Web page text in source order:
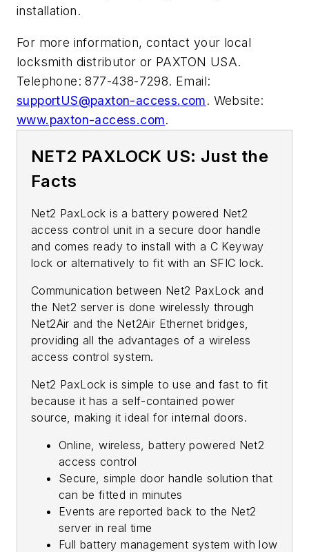
installation.
For more information, contact your local
locksmith distributor or PAXTON USA.
Telephone: 877-438-7298. Email:
supportUS@paxton-access.com. Website:
www.paxton-access.com.
NET2 PAXLOCK US: Just the
Facts
Net2 PaxLock is a battery powered Net2
access control unit in a secure door handle
and comes ready to install with a C Keyway
lock or alternatively to fit with an SFIC lock.
Communication between Net2 PaxLock and
the Net2 server is done wirelessly through
Net2Air and the Net2Air Ethernet bridges,
providing all the advantages of a wireless
access control system.
Net2 PaxLock is simple to use and fast to fit
because it has a self-contained power
source, making it ideal for internal doors.
Online, wireless, battery powered Net2
access control
Secure, simple door handle solution that
can be fitted in minutes
Events are reported back to the Net2
server in real time
Full battery management system with low